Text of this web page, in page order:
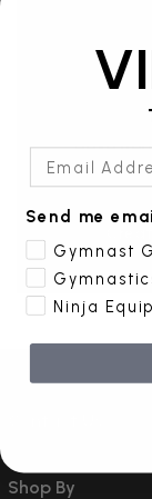
Save
Access
Track
Save
Shop By
Email Address
Send me
Gymnast
Ninja